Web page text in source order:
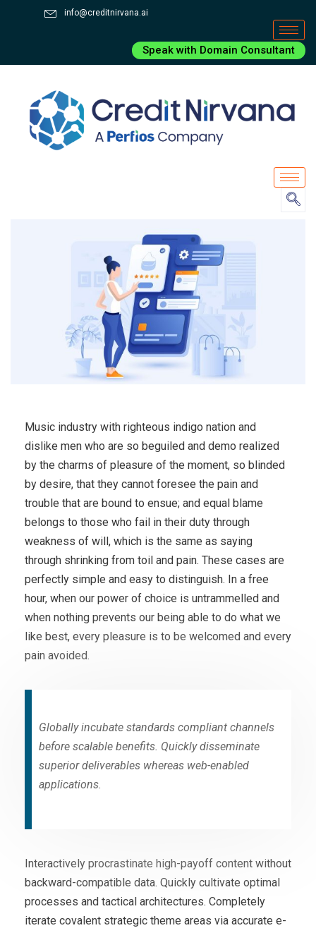
info@creditnirvana.ai
Speak with Domain Consultant
Music industry with righteous indigo nation and
dislike men who are so beguiled and demo realized
by the charms of pleasure of the moment, so blinded
by desire, that they cannot foresee the pain and
trouble that are bound to ensue; and equal blame
belongs to those who fail in their duty through
weakness of will, which is the same as saying
through shrinking from toil and pain. These cases are
perfectly simple and easy to distinguish. In a free
hour, when our power of choice is untrammelled and
when nothing prevents our being able to do what we
like best, every pleasure is to be welcomed and every
pain avoided.
Globally incubate standards compliant channels
before scalable benefits. Quickly disseminate
superior deliverables whereas web-enabled
applications.
Interactively procrastinate high-payoff content without
backward-compatible data. Quickly cultivate optimal
processes and tactical architectures. Completely
iterate covalent strategic theme areas via accurate e-